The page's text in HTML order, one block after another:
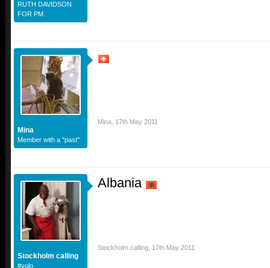
RUTH DAVIDSON
FOR PM.
Mina
Member with a "past"
Mina 17th May 2011
Stockholm calling
#yolo
Albania
Stockholm calling 17th May 2011